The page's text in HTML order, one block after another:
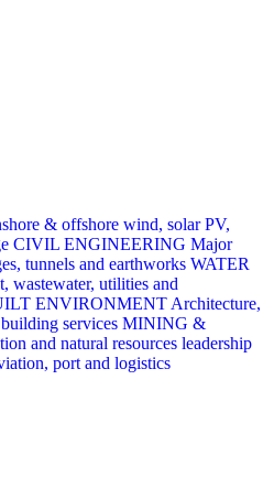
& offshore wind, solar PV,
CIVIL ENGINEERING Major
tunnels and earthworks WATER
wastewater, utilities and
ENVIRONMENT Architecture,
services MINING &
and natural resources leadership
port and logistics